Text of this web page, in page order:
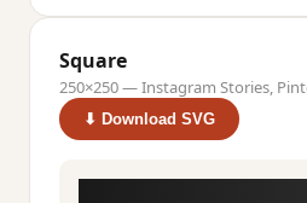
Square
250×250 — Instagram Stories,
⬇ Download SVG